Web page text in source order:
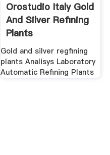
Orostudio Italy Gold
And Silver Refining
Plants
Gold and silver regfining
plants Analisys Laboratory
Automatic Refining Plants